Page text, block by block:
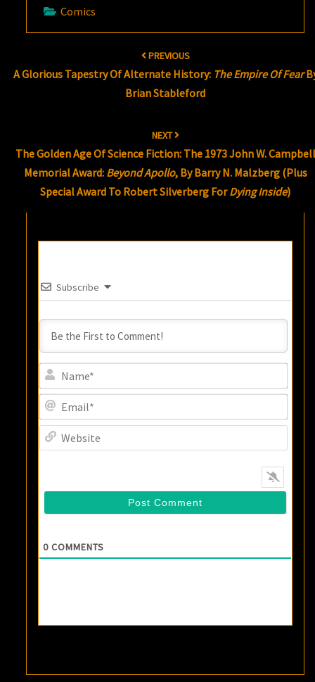
Comics
PREVIOUS
A Glorious Tapestry Of Alternate History: The Empire Of Fear
Brian Stableford
NEXT
The Golden Age Of Science Fiction: The 1973 John W. Campbell
Memorial Award: Beyond Apollo, By Barry N. Malzberg (plus
Special Award To Robert Silverberg ForDying Inside)
Subscribe
0 COMMENTS